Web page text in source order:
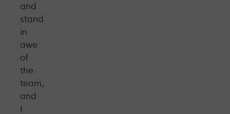
and
stand
in
awe
of
the
team,
and
I